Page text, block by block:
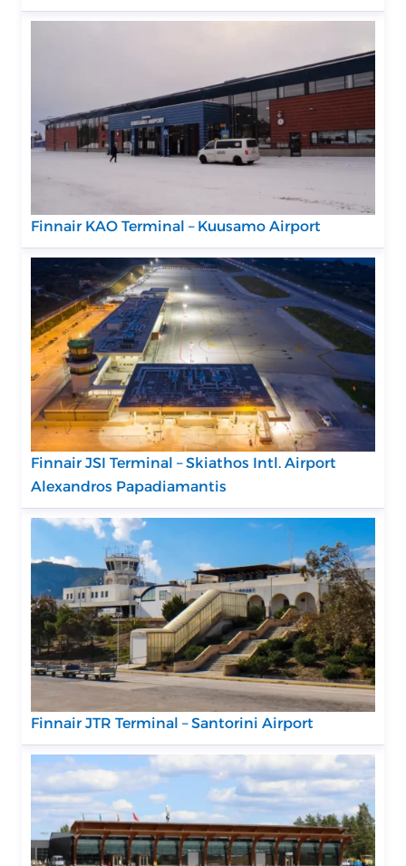
Finnair KAO Terminal – Kuusamo Airport
Finnair JSI Terminal – Skiathos Intl. Airport
Alexandros Papadiamantis
Finnair JTR Terminal – Santorini Airport